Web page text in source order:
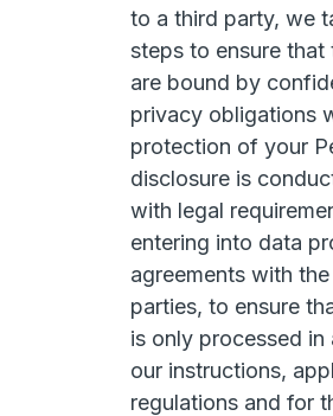
to a third party, we
steps to ensure
are bound by
privacy obligations
protection of your
disclosure is
with legal
entering into data
agreements with
parties, to ensure
is only processed
our instructions,
regulations and for